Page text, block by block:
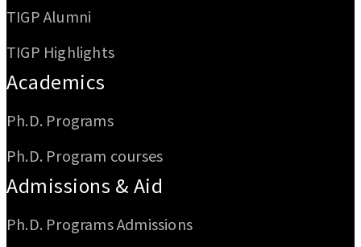
TIGP Alumni
TIGP Highlights
Academics
Ph.D. Programs
Ph.D. Program courses
Admissions & Aid
Ph.D. Programs Admissions